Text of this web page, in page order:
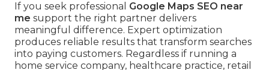
If you seek professional Google Maps SEO near
me support the right partner delivers
meaningful difference. Expert optimization
produces reliable results that transform searches
into paying customers. Regardless if running a
home service company, healthcare practice, retail